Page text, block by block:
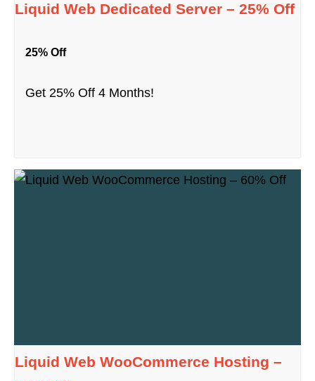
Liquid Web Dedicated Server – 25% Off
25% Off
Get 25% Off 4 Months!
Liquid Web WooCommerce Hosting –